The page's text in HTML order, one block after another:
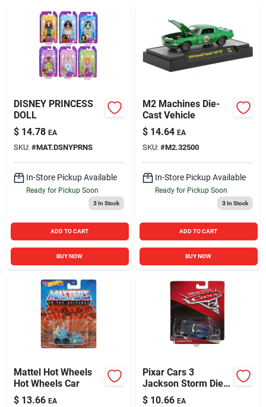
Sign Up
DISNEY PRINCESS
DOLL
$ 14.78 EA
SKU: #MAT.DSNYPRNS
In-Store Pickup Available
Ready for Pickup Soon
3In Stock
ADD TO CART
BUY NOW
M2 Machines Die-
Cast Vehicle
$ 14.64 EA
SKU: #M2.32500
In-Store Pickup Available
Ready for Pickup Soon
3In Stock
ADD TO CART
BUY NOW
Mattel Hot Wheels
Hot Wheels Car
$ 13.66 EA
Pixar Cars 3
Jackson Storm Die-
cast Vehicle For Kids
$ 10.66 EA